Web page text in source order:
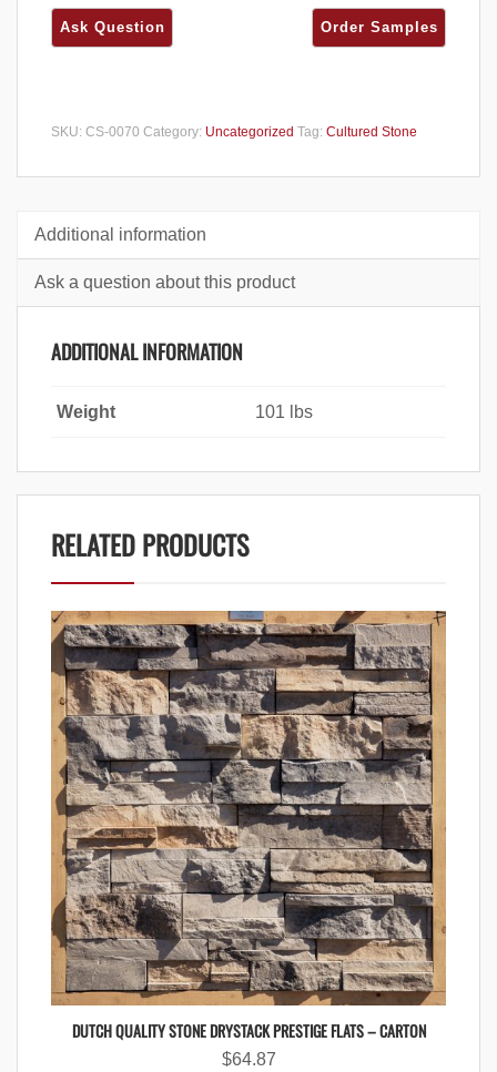
SKU: CS-0070 Category: Uncategorized Tag: Cultured Stone
Additional information
Ask a question about this product
ADDITIONAL INFORMATION
Weight 101 lbs
RELATED PRODUCTS
DUTCH QUALITY STONE DRYSTACK PRESTIGE FLATS – CARTON
$64.87